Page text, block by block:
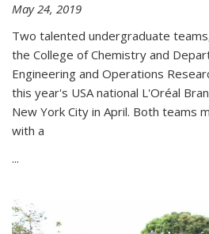
May 24, 2019
Two talented undergraduate
the College of Chemistry and
Engineering and Operations
this year's USA national L'Oréal
New York City in April. Both teams
with a
...